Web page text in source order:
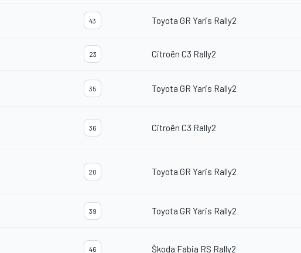
43 Toyota GR Yaris Rally2
23 Citroën C3 Rally2
35 Toyota GR Yaris Rally2
36 Citroën C3 Rally2
20 Toyota GR Yaris Rally2
39 Toyota GR Yaris Rally2
46 Škoda Fabia RS Rally2